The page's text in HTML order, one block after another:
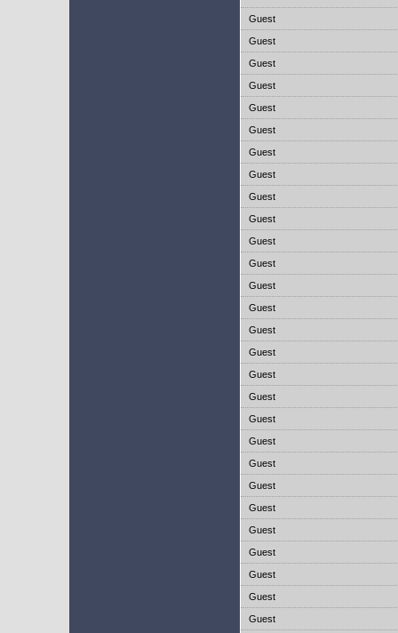
Guest
Guest
Guest
Guest
Guest
Guest
Guest
Guest
Guest
Guest
Guest
Guest
Guest
Guest
Guest
Guest
Guest
Guest
Guest
Guest
Guest
Guest
Guest
Guest
Guest
Guest
Guest
Guest